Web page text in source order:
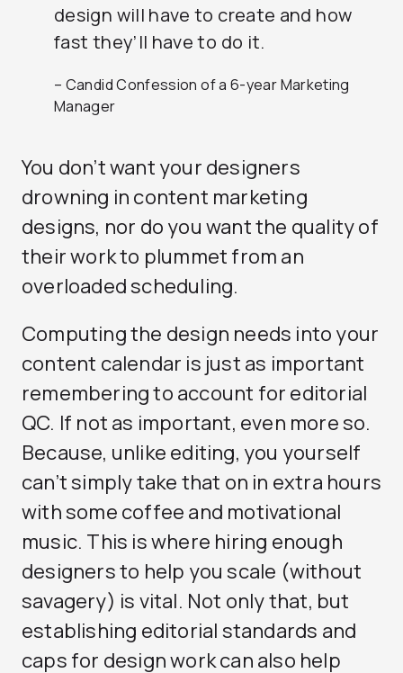
design will have to create and how
fast they’ll have to do it.
– Candid Confession of a 6-year Marketing
Manager
You don’t want your designers
drowning in content marketing
designs, nor do you want the quality of
their work to plummet from an
overloaded scheduling.
Computing the design needs into your
content calendar is just as important
remembering to account for editorial
QC. If not as important, even more so.
Because, unlike editing, you yourself
can’t simply take that on in extra hours
with some coffee and motivational
music. This is where hiring enough
designers to help you scale (without
savagery) is vital. Not only that, but
establishing editorial standards and
caps for design work can also help